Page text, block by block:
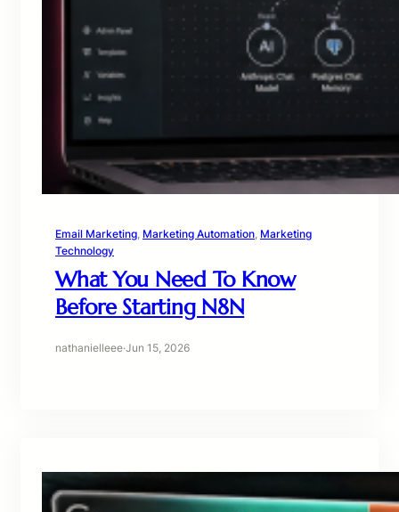
Email Marketing, Marketing Automation, Marketing
Technology
What You Need To Know
Before Starting N8N
nathanielleee·Jun 15, 2026